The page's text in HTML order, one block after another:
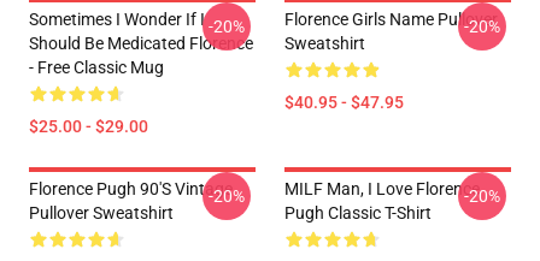
Sometimes I Wonder If I
Should Be Medicated Florence
- Free Classic Mug
$25.00 - $29.00
-20%
Florence Girls Name Pullover
Sweatshirt
$40.95 - $47.95
-20%
Florence Pugh 90's Vintage
Pullover Sweatshirt
-20%
MILF Man, I Love Florence
Pugh Classic T-Shirt
-20%